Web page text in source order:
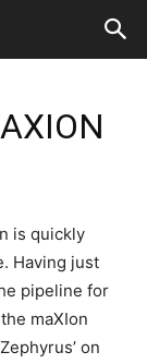
is quickly
Having just
pipeline for
maXIon
on